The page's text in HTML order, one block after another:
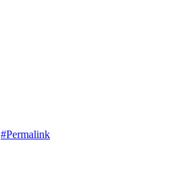
#Permalink